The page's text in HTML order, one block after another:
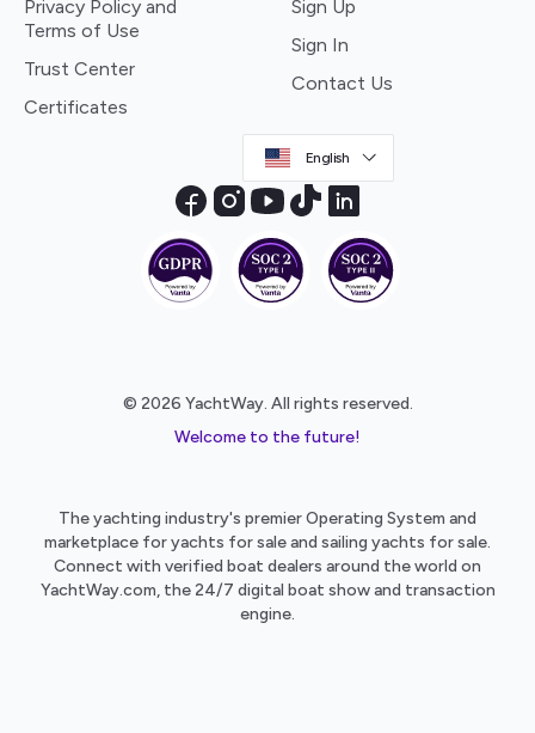
Privacy Policy and
Terms of Use
Trust Center
Certificates
Sign Up
Sign In
Contact Us
English
© 2026 YachtWay. All rights reserved.
Welcome to the future!
The yachting industry's premier Operating System and
marketplace for yachts for sale and sailing yachts for sale.
Connect with verified boat dealers around the world on
YachtWay.com, the 24/7 digital boat show and transaction
engine.